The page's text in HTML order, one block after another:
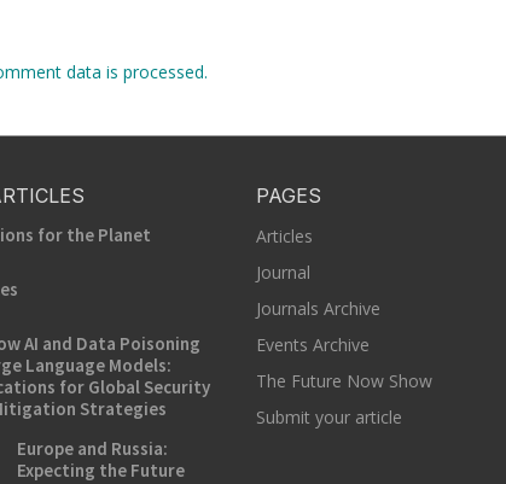
data is processed.
for the Planet
AI and Data Poisoning
Language Models:
for Global Security
Strategies
Europe and Russia:
Expecting the Future
PAGES
Articles
Journal
Journals Archive
Events Archive
The Future Now Show
Submit your article